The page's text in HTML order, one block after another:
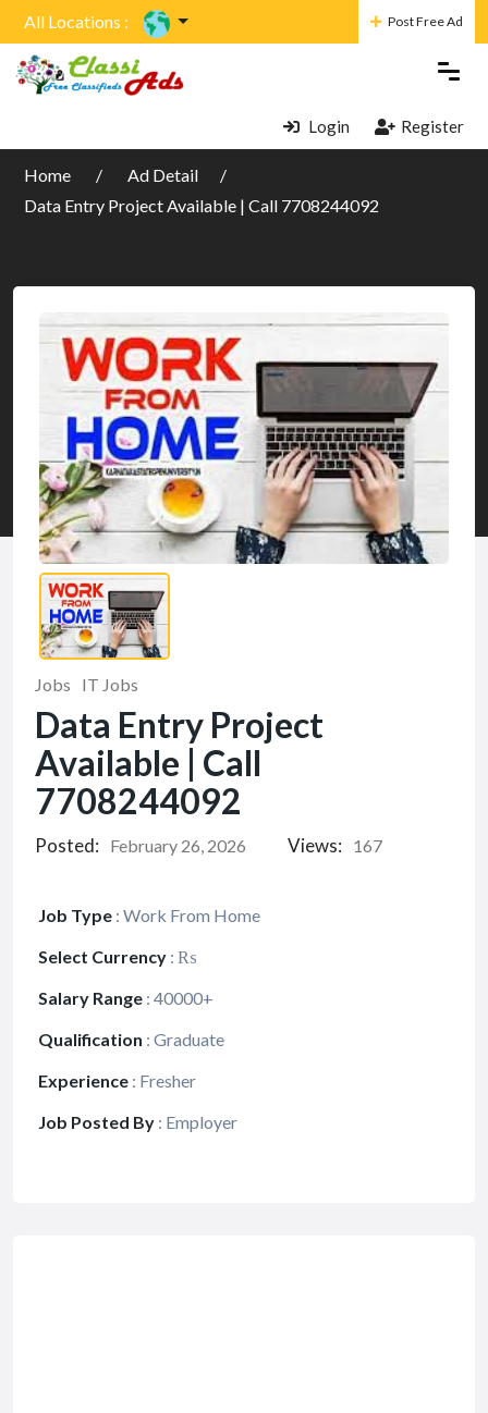
All Locations : Post Free Ad
Login Register
Home
Ad Detail
Data Entry Project Available | Call 7708244092
Jobs IT Jobs
Data Entry Project
Available | Call
7708244092
Posted: February 26, 2026 Views: 167
Job Type : Work From Home
Select Currency : ₨
Salary Range : 40000+
Qualification : Graduate
Experience : Fresher
Job Posted By : Employer